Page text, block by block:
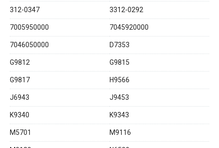
312-0347 3312-0292
7005950000 7045920000
7046050000 D7353
G9812 G9815
G9817 H9566
J6943 J9453
K9340 K9343
M5701 M9116